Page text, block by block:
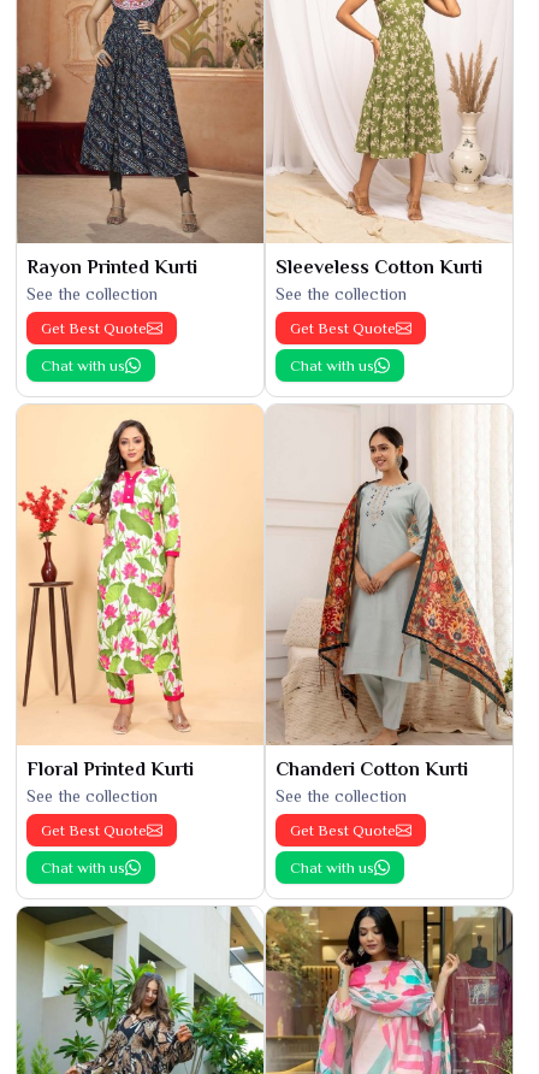
Rayon Printed Kurti
See the collection
Get Best Quote
Chat with us
Sleeveless Cotton Kurti
See the collection
Get Best Quote
Chat with us
Floral Printed Kurti
See the collection
Get Best Quote
Chat with us
Chanderi Cotton Kurti
See the collection
Get Best Quote
Chat with us